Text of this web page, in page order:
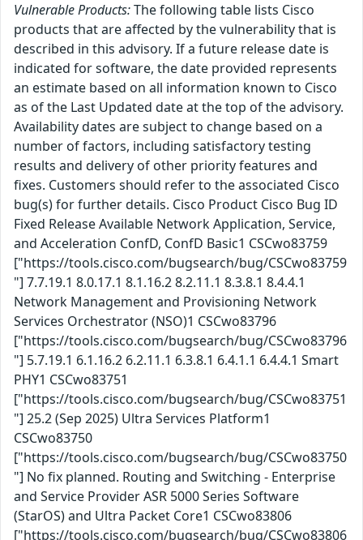
Vulnerable Products:The following table lists Cisco
products that are affected by the vulnerability that is
described in this advisory. If a future release date is
indicated for software, the date provided represents
an estimate based on all information known to Cisco
as of the Last Updated date at the top of the advisory.
Availability dates are subject to change based on a
number of factors, including satisfactory testing
results and delivery of other priority features and
fixes. Customers should refer to the associated Cisco
bug(s) for further details. Cisco Product Cisco Bug ID
Fixed Release Available Network Application, Service,
and Acceleration ConfD, ConfD Basic1 CSCwo83759
["https://tools.cisco.com/bugsearch/bug/CSCwo83759
"] 7.7.19.1 8.0.17.1 8.1.16.2 8.2.11.1 8.3.8.1 8.4.4.1
Network Management and Provisioning Network
Services Orchestrator (NSO)1 CSCwo83796
["https://tools.cisco.com/bugsearch/bug/CSCwo83796
"] 5.7.19.1 6.1.16.2 6.2.11.1 6.3.8.1 6.4.1.1 6.4.4.1 Smart
PHY1 CSCwo83751
["https://tools.cisco.com/bugsearch/bug/CSCwo83751
"] 25.2 (Sep 2025) Ultra Services Platform1
CSCwo83750
["https://tools.cisco.com/bugsearch/bug/CSCwo83750
"] No fix planned. Routing and Switching - Enterprise
and Service Provider ASR 5000 Series Software
(StarOS) and Ultra Packet Core1 CSCwo83806
["https://tools.cisco.com/bugsearch/bug/CSCwo83806